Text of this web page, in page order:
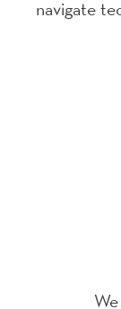
navigate